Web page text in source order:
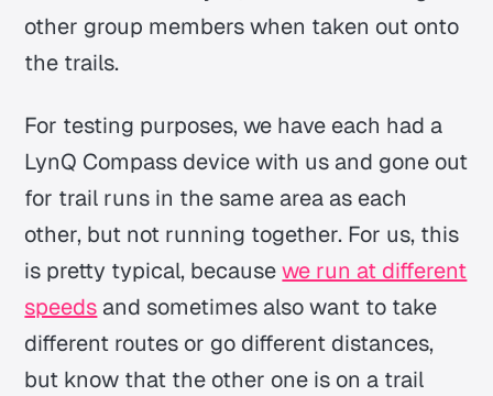
other group members when taken out onto
the trails.
For testing purposes, we have each had a
LynQ Compass device with us and gone out
for trail runs in the same area as each
other, but not running together. For us, this
is pretty typical, becausewe run at different
speeds and sometimes also want to take
different routes or go different distances,
but know that the other one is on a trail